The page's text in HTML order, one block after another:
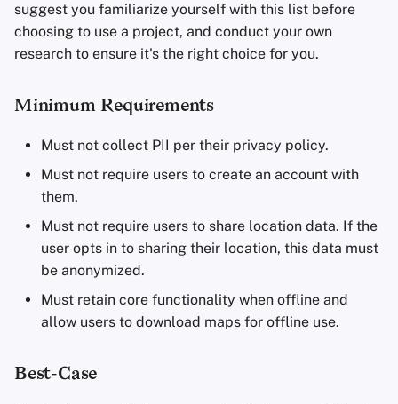
suggest you familiarize yourself with this list before
choosing to use a project, and conduct your own
research to ensure it's the right choice for you.
Minimum Requirements
Must not collect PII per their privacy policy.
Must not require users to create an account with
them.
Must not require users to share location data. If the
user opts in to sharing their location, this data must
be anonymized.
Must retain core functionality when offline and
allow users to download maps for offline use.
Best-Case